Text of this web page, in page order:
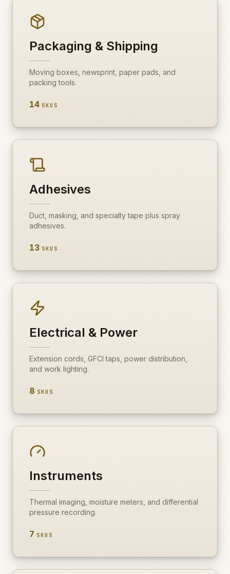
Packaging & Shipping
Moving boxes, newsprint, paper pads, and
packing tools.
14 SKUS
Adhesives
Duct, masking, and specialty tape plus spray
adhesives.
13 SKUS
Electrical & Power
Extension cords, GFCI taps, power distribution,
and work lighting.
8 SKUS
Instruments
Thermal imaging, moisture meters, and differential
pressure recording.
7 SKUS